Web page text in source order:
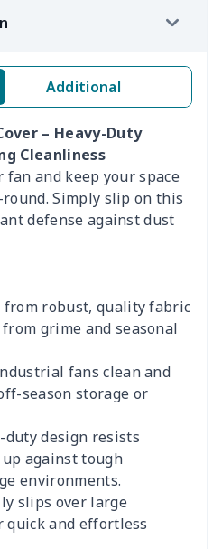
Additional
– Heavy-Duty
Cleanliness
and keep your space
Simply slip on this
defense against dust
robust, quality fabric
grime and seasonal
fans clean and
season storage or
duty design resists
against tough
environments.
slips over large
and effortless